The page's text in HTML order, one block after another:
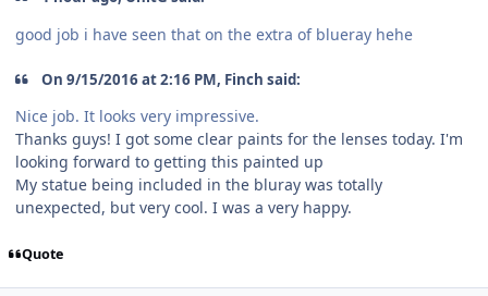
good job i have seen that on the extra of blueray hehe
On 9/15/2016 at 2:16 PM, Finch said:
Nice job. It looks very impressive.
Thanks guys! I got some clear paints for the lenses today. I'm
looking forward to getting this painted up
My statue being included in the bluray was totally
unexpected, but very cool. I was a very happy.
Quote